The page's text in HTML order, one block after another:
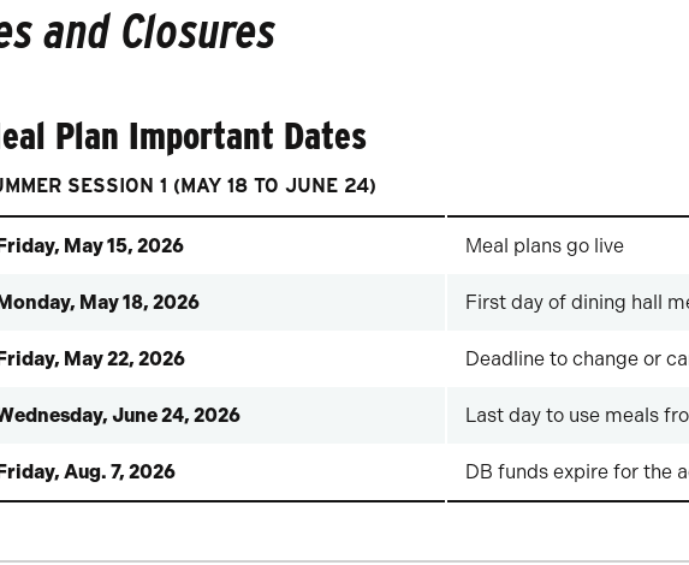
and Closures
Plan Important Dates
SESSION 1 (MAY 18 TO JUNE 24)
May 15, 2026 Meal plans go live
May 18, 2026 First day of dining hall
May 22, 2026 Deadline to change or
June 24, 2026 Last day to use meals
Aug. 7, 2026 DB funds expire for the